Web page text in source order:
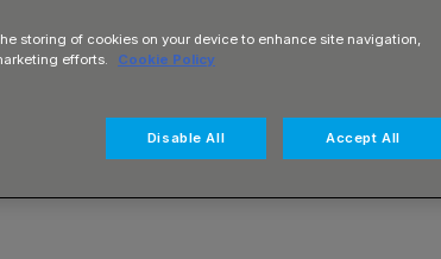
storing of cookies on your device to enhance site navigation,
efforts.
Cookie Policy
Disable All Accept All